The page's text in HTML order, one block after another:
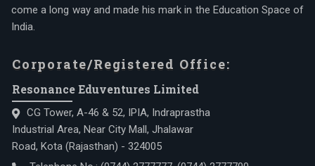
come a long way and made his mark in the Education Space of
India.
Corporate/Registered Office:
Resonance Eduventures Limited
CG Tower, A-46 & 52, IPIA, Indraprastha
Industrial Area, Near City Mall, Jhalawar
Road, Kota (Rajasthan) - 324005